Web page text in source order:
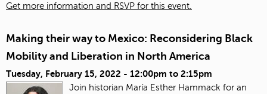
Get more information and RSVP for this event.
Making their way to Mexico: Reconsidering Black
Mobility and Liberation in North America
Tuesday, February 15, 2022 - 12:00pm to 2:15pm
Join historian María Esther Hammack for an